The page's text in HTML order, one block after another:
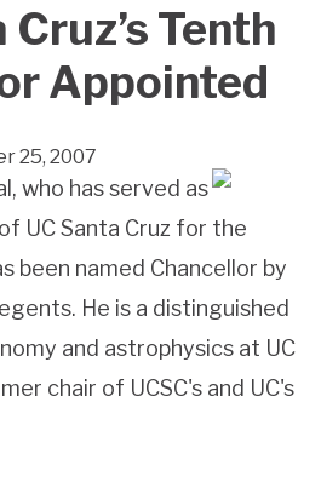
Cruz’s Tenth
Appointed
25, 2007
who has served as
UC Santa Cruz for the
been named Chancellor by
He is a distinguished
and astrophysics at UC
chair of UCSC's and UC's